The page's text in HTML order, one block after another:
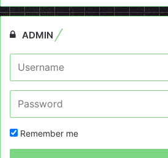
ADMIN
Remember me